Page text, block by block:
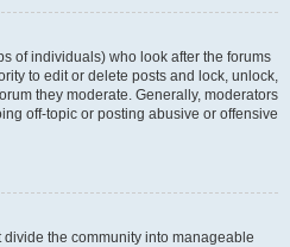
of individuals) who look after the forums
to edit or delete posts and lock, unlock,
they moderate. Generally, moderators
off-topic or posting abusive or offensive
the community into manageable